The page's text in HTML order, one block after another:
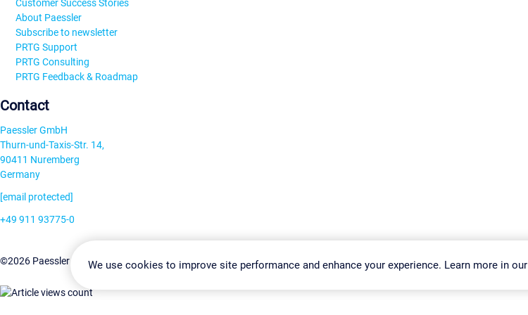
Customer Success Stories
About Paessler
Subscribe to newsletter
PRTG Support
PRTG Consulting
PRTG Feedback & Roadmap
Contact
Paessler GmbH
Thurn-und-Taxis-Str. 14,
90411 Nuremberg
Germany
[email protected]
+49 911 93775-0
©2026 Paessler GmbHTerms & ConditionsPrivacy Policy Change Settings Imprint Report Vulnerability Download & Install
We use cookies to improve site performance and enhance your experience. Learn more in our